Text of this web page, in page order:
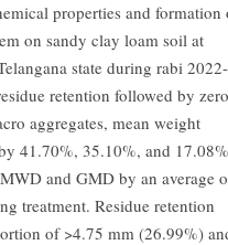
properties and formation
on sandy clay loam soil at
state during rabi
retention followed by
aggregates, mean weight
41.70%, 35.10%, and 17.08%
and GMD by an average
treatment. Residue retention
of >4.75 mm (26.99%)